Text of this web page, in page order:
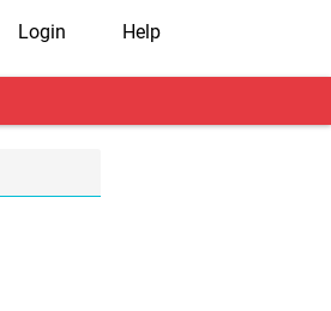
Login Help